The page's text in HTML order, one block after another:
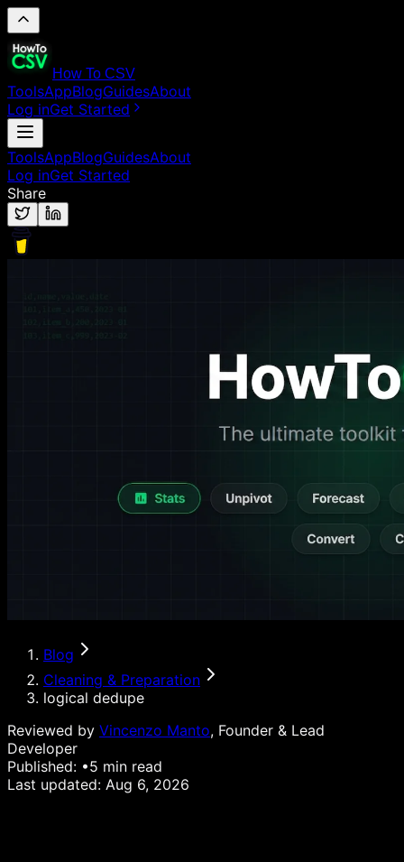
How To CSV
ToolsAppBlogGuidesAbout
Log inGet Started
ToolsAppBlogGuidesAbout
Log inGet Started
Share
Blog
Cleaning & Preparation
logical dedupe
Reviewed by Vincenzo Manto, Founder & Lead
Developer
Published: •5 min read
Last updated: Aug 6, 2026